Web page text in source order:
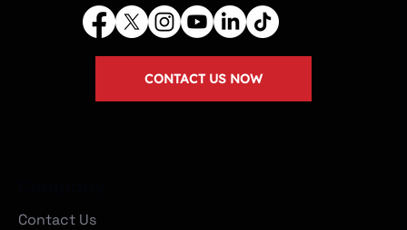
Contact Us
CONTACT US NOW